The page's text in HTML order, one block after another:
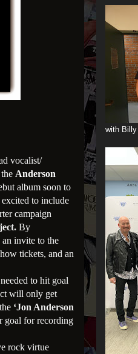
vocalist/
Anderson
album soon to
excited to include
campaign
By
invite to the
tickets, and an
to hit goal
will only get
‘Jon Anderson
goal for recording
rock virtue
with Billy